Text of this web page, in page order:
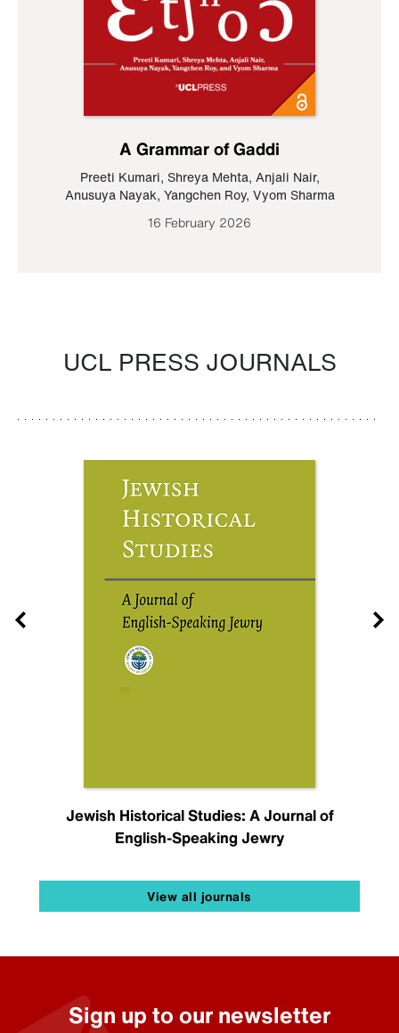
A Grammar of Gaddi
Preeti Kumari, Shreya Mehta, Anjali Nair,
Anusuya Nayak, Yangchen Roy, Vyom Sharma
16 February 2026
UCL PRESS JOURNALS
Jewish Historical Studies: A Journal of
English-Speaking Jewry
View all journals
Sign up to our newsletter